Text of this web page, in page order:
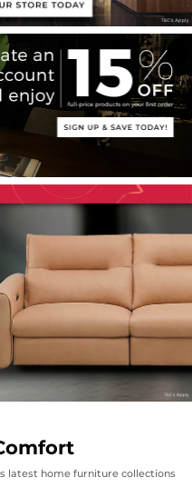
latest home furniture collections